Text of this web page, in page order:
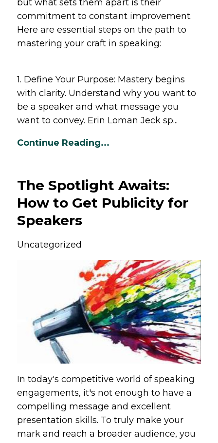
but what sets them apart is their
commitment to constant improvement.
Here are essential steps on the path to
mastering your craft in speaking:
1. Define Your Purpose: Mastery begins
with clarity. Understand why you want to
be a speaker and what message you
want to convey. Erin Loman Jeck sp...
Continue Reading...
The Spotlight Awaits:
How to Get Publicity for
Speakers
Uncategorized
In today's competitive world of speaking
engagements, it's not enough to have a
compelling message and excellent
presentation skills. To truly make your
mark and reach a broader audience, you